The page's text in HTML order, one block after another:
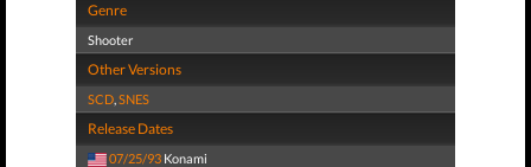
Genre
Shooter
Other Versions
SCD,SNES
Release Dates
07/25/93 Konami